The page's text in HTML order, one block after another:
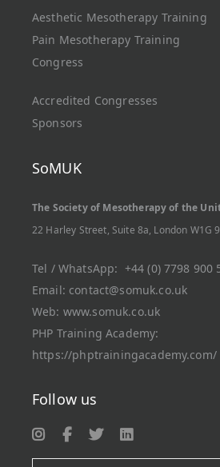
Aesthetic Mesotherapy Training
Pain Mesotherapy Training
Congress
Accredited Congresses
Sponsors
SoMUK
The Society of Mesotherapy of the
22 Harley Street, Suite 8a, London W1G
Tel / WhatsApp: +44 (0) 7798 900
Email: contact@somuk.co.uk
Web: www.somuk.co.uk
PHP Training Academy:
https://phptrainingacademy.com/
Follow us